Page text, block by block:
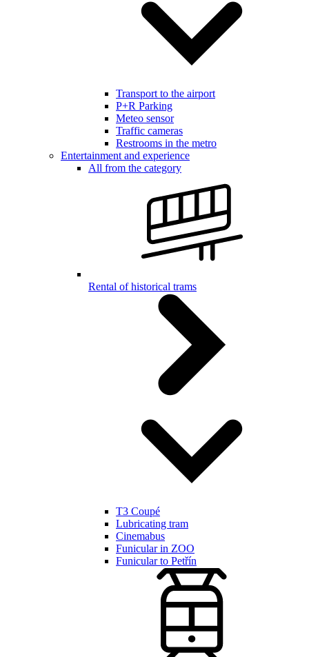
Transport to the airport
P+R Parking
Meteo sensor
Traffic cameras
Restrooms in the metro
Entertainment and experience
All from the category
Rental of historical trams
T3 Coupé
Lubricating tram
Cinemabus
Funicular in ZOO
Funicular to Petřín